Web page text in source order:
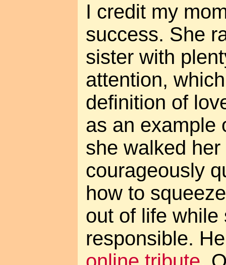
I credit my
success. She
sister with
attention,
definition of
as an example
she walked
courageously
how to
out of life while
responsible.